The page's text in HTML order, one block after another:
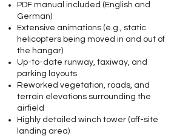
PDF manual included (English and
German)
Extensive animations (e.g., static
helicopters being moved in and out of
the hangar)
Up-to-date runway, taxiway, and
parking layouts
Reworked vegetation, roads, and
terrain elevations surrounding the
airfield
Highly detailed winch tower (off-site
landing area)